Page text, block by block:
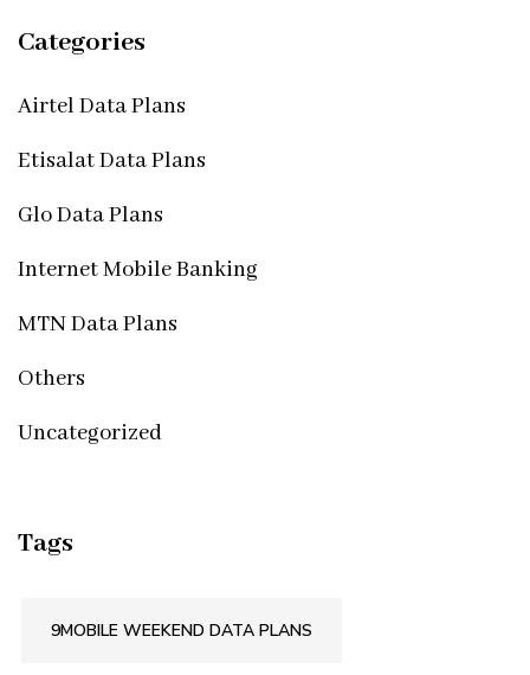
Categories
Airtel Data Plans
Etisalat Data Plans
Glo Data Plans
Internet Mobile Banking
MTN Data Plans
Others
Uncategorized
Tags
9MOBILE WEEKEND DATA PLANS